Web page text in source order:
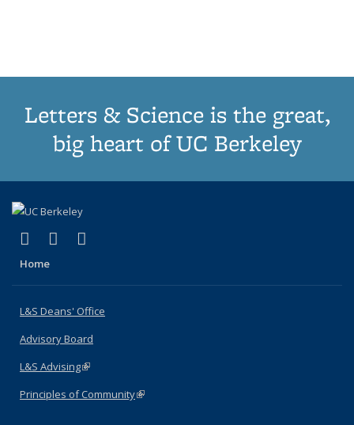
Letters & Science is the great,
big heart of UC Berkeley
X (formerly Twitter)
(link is external)
LinkedIn
(link is external)
Home
L&S Deans' Office
Advisory Board
L&S Advising(link is external)
Principles of Community(link is external)